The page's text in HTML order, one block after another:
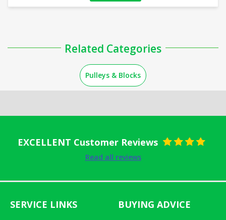
Related Categories
Pulleys & Blocks
EXCELLENT Customer Reviews
Read all reviews
SERVICE LINKS BUYING ADVICE